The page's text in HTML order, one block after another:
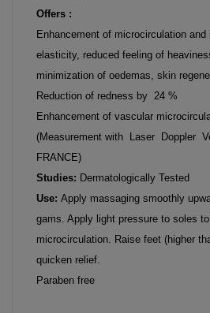
Offers :
Enhancement of microcirculation and
elasticity, reduced feeling of
minimization of oedemas, skin
Reduction of redness by 24 %
Enhancement of vascular
(Measurement with Laser Doppler
FRANCE)
Studies: Dermatologically Tested
Use: Apply massaging smoothly
gams. Apply light pressure to soles
microcirculation. Raise feet (higher
quicken relief.
Paraben free